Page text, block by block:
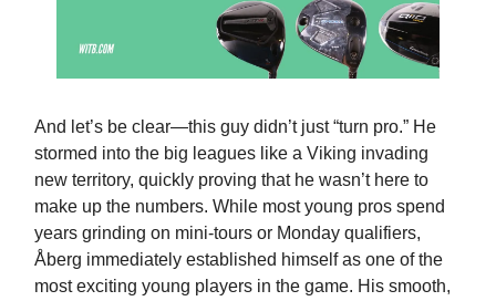
And let’s be clear—this guy didn’t just “turn pro.” He
stormed into the big leagues like a Viking invading
new territory, quickly proving that he wasn’t here to
make up the numbers. While most young pros spend
years grinding on mini-tours or Monday qualifiers,
Åberg immediately established himself as one of the
most exciting young players in the game. His smooth,